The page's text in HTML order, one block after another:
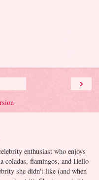
›
enthusiast who enjoys
coladas, flamingos, and Hello
she didn't like (and when